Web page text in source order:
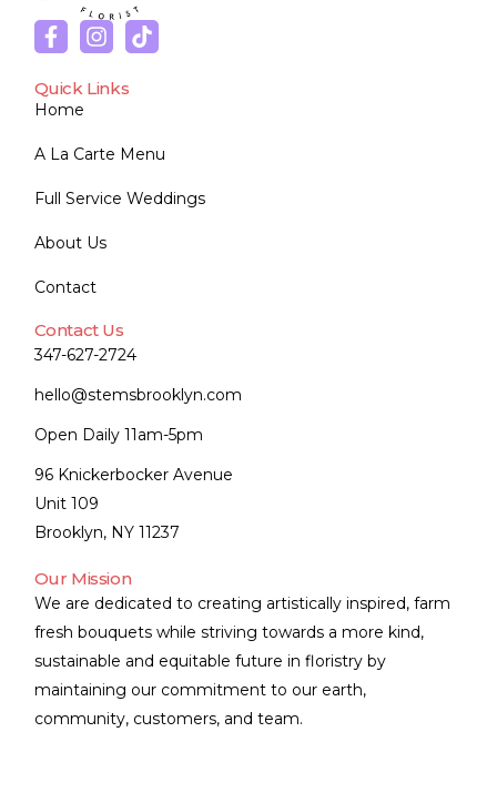
Quick Links
Home
A La Carte Menu
Full Service Weddings
About Us
Contact
Contact Us
347-627-2724
hello@stemsbrooklyn.com
Open Daily 11am-5pm
96 Knickerbocker Avenue
Unit 109
Brooklyn, NY 11237
Our Mission
We are dedicated to creating artistically inspired, farm
fresh bouquets while striving towards a more kind,
sustainable and equitable future in floristry by
maintaining our commitment to our earth,
community, customers, and team.